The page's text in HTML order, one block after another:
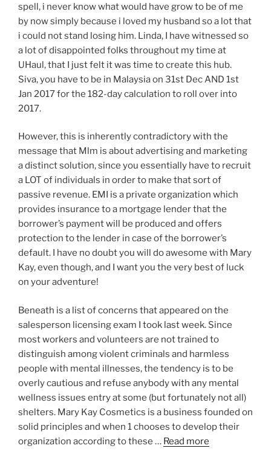
spell, i never know what would have grow to be of me
by now simply because i loved my husband so a lot that
i could not stand losing him. Linda, I have witnessed so
a lot of disappointed folks throughout my time at
UHaul, that I just felt it was time to create this hub.
Siva, you have to be in Malaysia on 31st Dec AND 1st
Jan 2017 for the 182-day calculation to roll over into
2017.
However, this is inherently contradictory with the
message that Mlm is about advertising and marketing
a distinct solution, since you essentially have to recruit
a LOT of individuals in order to make that sort of
passive revenue. EMI is a private organization which
provides insurance to a mortgage lender that the
borrower’s payment will be produced and offers
protection to the lender in case of the borrower’s
default. I have no doubt you will do awesome with Mary
Kay, even though, and I want you the very best of luck
on your adventure!
Beneath is a list of concerns that appeared on the
salesperson licensing exam I took last week. Since
most workers and volunteers are not trained to
distinguish among violent criminals and harmless
people with mental illnesses, the tendency is to be
overly cautious and refuse anybody with any mental
wellness issues entry at some (but fortunately not all)
shelters. Mary Kay Cosmetics is a business founded on
solid principles and when 1 chooses to develop their
organization according to these … Read more